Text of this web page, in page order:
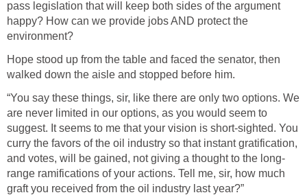
pass legislation that will keep both sides of the argument
happy? How can we provide jobs AND protect the
environment?
Hope stood up from the table and faced the senator, then
walked down the aisle and stopped before him.
“You say these things, sir, like there are only two options. We
are never limited in our options, as you would seem to
suggest. It seems to me that your vision is short-sighted. You
curry the favors of the oil industry so that instant gratification,
and votes, will be gained, not giving a thought to the long-
range ramifications of your actions. Tell me, sir, how much
graft you received from the oil industry last year?”